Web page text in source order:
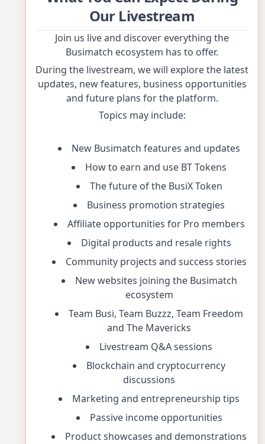
Our Livestream
Join us live and discover everything the
Busimatch ecosystem has to offer.
During the livestream, we will explore the latest
updates, new features, business opportunities
and future plans for the platform.
Topics may include:
New Busimatch features and updates
How to earn and use BT Tokens
The future of the BusiX Token
Business promotion strategies
Affiliate opportunities for Pro members
Digital products and resale rights
Community projects and success stories
New websites joining the Busimatch
ecosystem
Team Busi, Team Buzzz, Team Freedom
and The Mavericks
Livestream Q&A sessions
Blockchain and cryptocurrency
discussions
Marketing and entrepreneurship tips
Passive income opportunities
Product showcases and demonstrations